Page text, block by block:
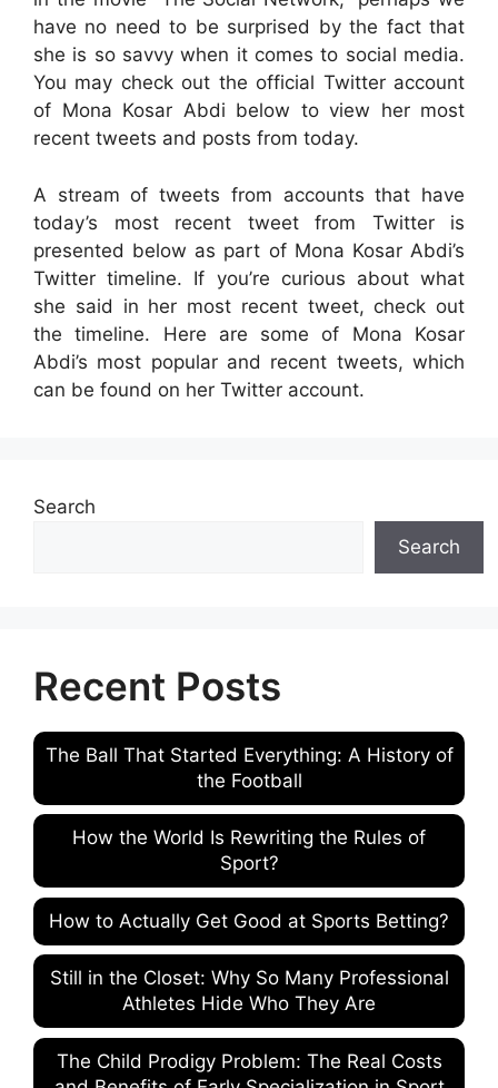
have no need to be surprised by the fact that
she is so savvy when it comes to social media.
You may check out the official Twitter account
of Mona Kosar Abdi below to view her most
recent tweets and posts from today.
A stream of tweets from accounts that have
today’s most recent tweet from Twitter is
presented below as part of Mona Kosar Abdi’s
Twitter timeline. If you’re curious about what
she said in her most recent tweet, check out
the timeline. Here are some of Mona Kosar
Abdi’s most popular and recent tweets, which
can be found on her Twitter account.
Search
Search
Recent Posts
The Ball That Started Everything: A History of
the Football
How the World Is Rewriting the Rules of
Sport?
How to Actually Get Good at Sports Betting?
Still in the Closet: Why So Many Professional
Athletes Hide Who They Are
The Child Prodigy Problem: The Real Costs